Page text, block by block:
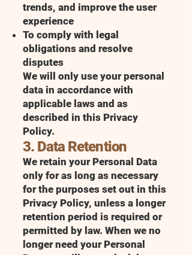
trends, and improve the user
experience
To comply with legal
obligations and resolve
disputes
We will only use your personal
data in accordance with
applicable laws and as
described in this Privacy
Policy.
3. Data Retention
We retain your Personal Data
only for as long as necessary
for the purposes set out in this
Privacy Policy, unless a longer
retention period is required or
permitted by law. When we no
longer need your Personal